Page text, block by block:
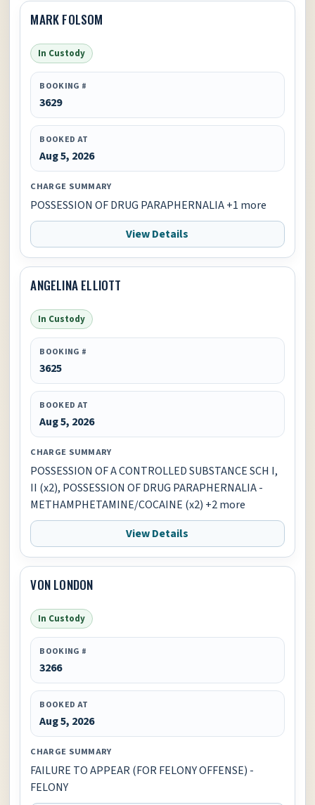
MARK FOLSOM
In Custody
BOOKING #
3629
BOOKED AT
Aug 5, 2026
CHARGE SUMMARY
POSSESSION OF DRUG PARAPHERNALIA +1 more
View Details
ANGELINA ELLIOTT
In Custody
BOOKING #
3625
BOOKED AT
Aug 5, 2026
CHARGE SUMMARY
POSSESSION OF A CONTROLLED SUBSTANCE SCH I,
II (x2), POSSESSION OF DRUG PARAPHERNALIA -
METHAMPHETAMINE/COCAINE (x2) +2 more
View Details
VON LONDON
In Custody
BOOKING #
3266
BOOKED AT
Aug 5, 2026
CHARGE SUMMARY
FAILURE TO APPEAR (FOR FELONY OFFENSE) -
FELONY